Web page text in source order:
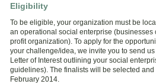
Eligibility
To be eligible, your organization must be
an operational social enterprise (businesses
profit organization). To apply for the
your challenge/idea, we invite you to send
Letter of Interest outlining your social
guidelines). The finalists will be selected
February 2014.